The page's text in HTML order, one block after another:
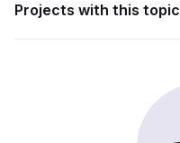
Projects with this topic